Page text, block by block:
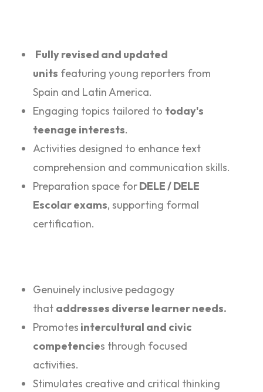
Fully revised and updated
units featuring young reporters from
Spain and Latin America.
Engaging topics tailored to today's
teenage interests.
Activities designed to enhance text
comprehension and communication skills.
Preparation space forDELE / DELE
Escolar exams, supporting formal
certification.
Genuinely inclusive pedagogy
that addresses diverse learner needs.
Promotes intercultural and civic
competencies through focused
activities.
Stimulates creative and critical thinking